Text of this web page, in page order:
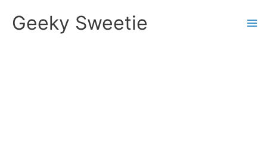
SkipGeeky Sweetie